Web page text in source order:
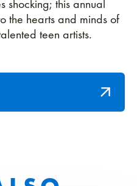
shocking; this annual
the hearts and minds of
teen artists.